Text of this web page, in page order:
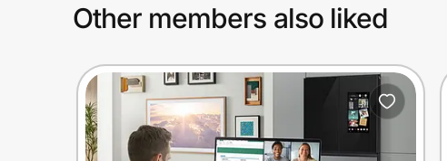
Other members also liked